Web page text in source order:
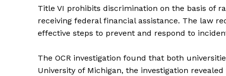
Title VI prohibits discrimination on the basis of
receiving federal financial assistance. The law
effective steps to prevent and respond to
The OCR investigation found that both
University of Michigan, the investigation